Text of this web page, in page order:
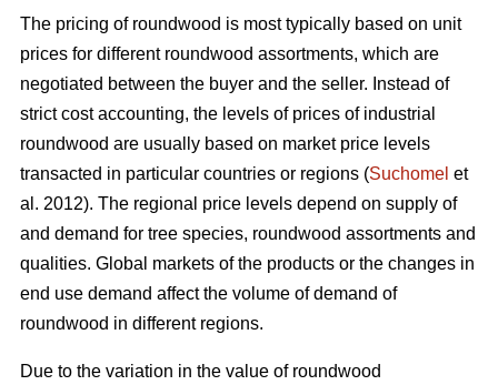
The pricing of roundwood is most typically based on unit
prices for different roundwood assortments, which are
negotiated between the buyer and the seller. Instead of
strict cost accounting, the levels of prices of industrial
roundwood are usually based on market price levels
transacted in particular countries or regions (Suchomel et
al. 2012). The regional price levels depend on supply of
and demand for tree species, roundwood assortments and
qualities. Global markets of the products or the changes in
end use demand affect the volume of demand of
roundwood in different regions.
Due to the variation in the value of roundwood